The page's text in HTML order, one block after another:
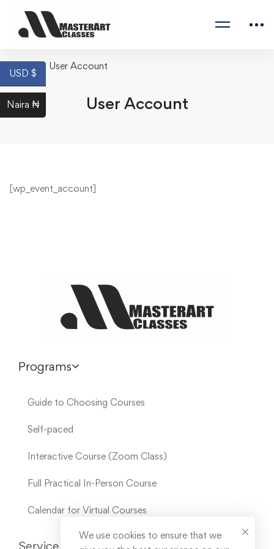
Home User Account
User Account
[wp_event_account]
Programs
Guide to Choosing Courses
Self-paced
Interactive Course (Zoom Class)
Full Practical In-Person Course
Calendar for Virtual Courses
Service Links
USD $
Naira ₦
We use cookies to ensure that we